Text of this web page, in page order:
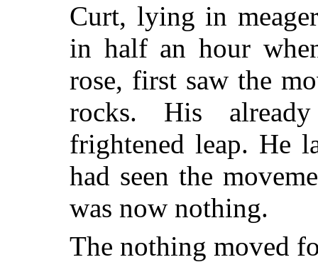
Curt, lying in
in half an hour
rose, first saw the
rocks. His
frightened leap. He
had seen the
was now nothing.
The nothing moved